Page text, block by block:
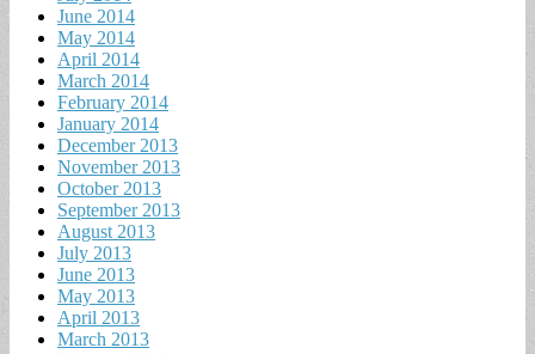
June 2014
May 2014
April 2014
March 2014
February 2014
January 2014
December 2013
November 2013
October 2013
September 2013
August 2013
July 2013
June 2013
May 2013
April 2013
March 2013